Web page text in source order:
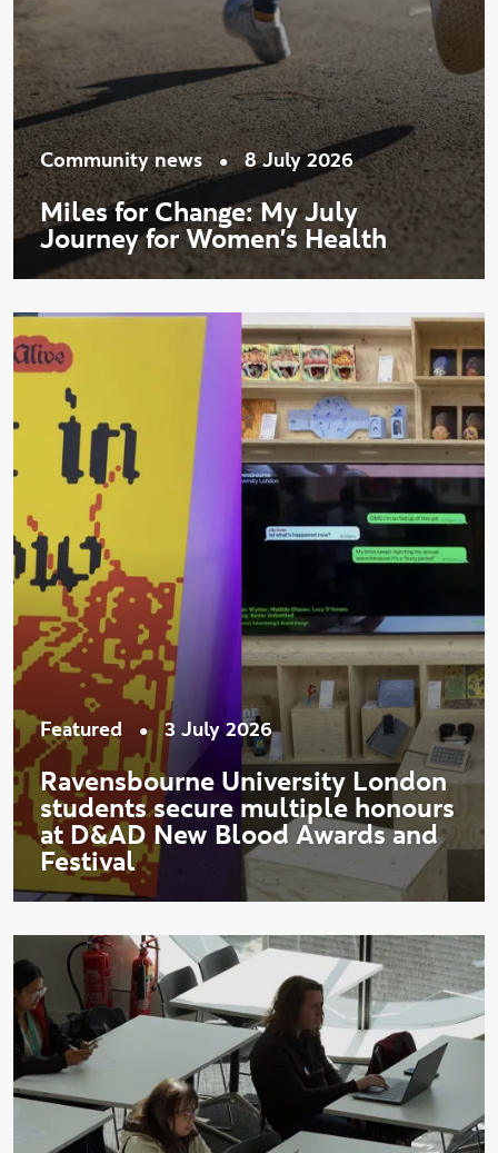
Community news • 8 July 2026
Miles for Change: My July
Journey for Women's Health
Featured • 3 July 2026
Ravensbourne University London
students secure multiple honours
at D&AD New Blood Awards and
Festival